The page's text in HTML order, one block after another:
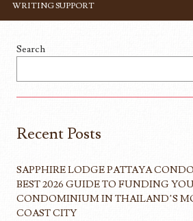
WRITING SUPPORT
Search
Recent Posts
SAPPHIRE LODGE PATTAYA
BEST 2026 GUIDE TO FUNDING
CONDOMINIUM IN THAILAND’S
COAST CITY